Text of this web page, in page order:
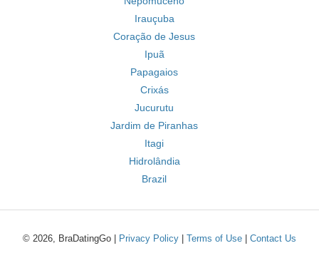
Irauçuba
Coração de Jesus
Ipuã
Papagaios
Crixás
Jucurutu
Jardim de Piranhas
Itagi
Hidrolândia
Brazil
© 2026, BraDatingGo | Privacy Policy Terms of Use Contact Us